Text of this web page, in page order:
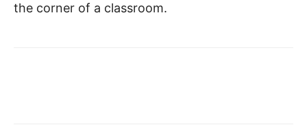
the corner of a classroom.